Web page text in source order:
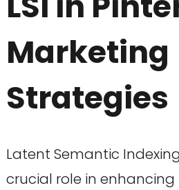
Marketing
Strategies
Latent Semantic
crucial role in